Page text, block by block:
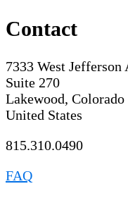
Contact
7333 West Jefferson
Suite 270
Lakewood, Colorado
United States
815.310.0490
FAQ